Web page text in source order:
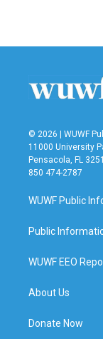
b
t
e
n
l
© 2026 | WUWF
11000 University
Pensacola, FL
850 474-2787
WUWF Public
Public
WUWF EEO
About Us
Donate Now